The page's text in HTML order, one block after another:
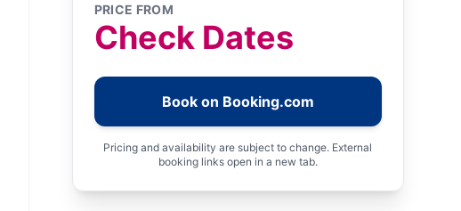
PRICE FROM
Check Dates
Book on Booking.com
Pricing and availability are subject to change. External
booking links open in a new tab.